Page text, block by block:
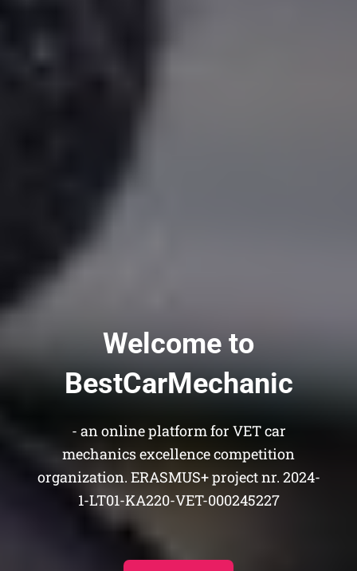
Welcome to
BestCarMechanic
- an online platform for VET car
mechanics excellence competition
organization. ERASMUS+ project nr. 2024-
1-LT01-KA220-VET-000245227